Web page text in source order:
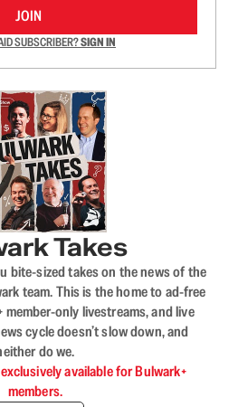
JOIN
SUBSCRIBER?SIGN IN
Takes
bite-sized takes on the news of the
team. This is the home to ad-free
only livestreams, and live
cycle doesn’t slow down, and
do we.
available for Bulwark+
members.